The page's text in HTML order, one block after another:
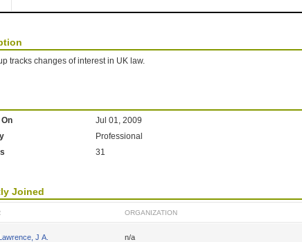
tracks changes of interest in UK law.
Jul 01, 2009
Professional
31
Joined
ORGANIZATION
J A. n/a